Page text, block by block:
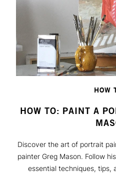
HOW
HOW TO: PAINT A
Discover the art of portrait
painter Greg Mason. Follow
essential techniques, tips,